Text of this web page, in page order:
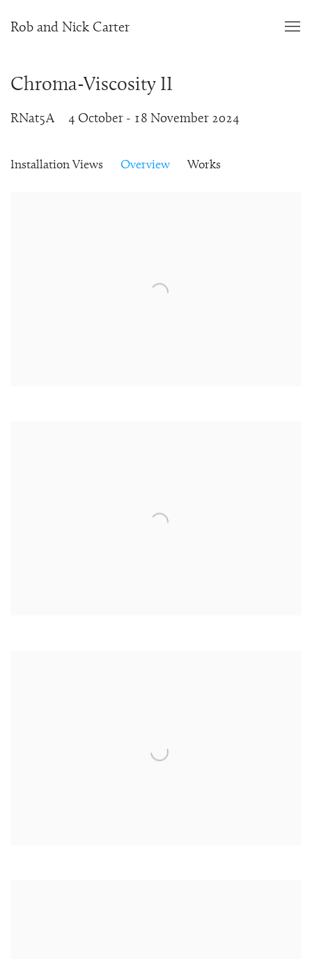
Rob and Nick Carter
Chroma-Viscosity II
4 October - 18 November 2024
RNat5A
Installation Views Overview Works